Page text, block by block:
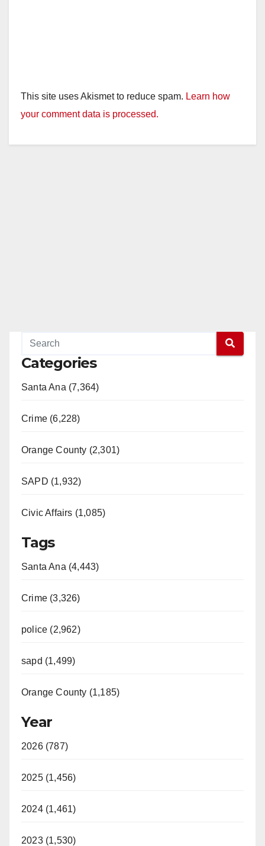
This site uses Akismet to reduce spam. Learn how
your comment data is processed.
Categories
Santa Ana (7,364)
Crime (6,228)
Orange County (2,301)
SAPD (1,932)
Civic Affairs (1,085)
Tags
Santa Ana (4,443)
Crime (3,326)
police (2,962)
sapd (1,499)
Orange County (1,185)
Year
2026 (787)
2025 (1,456)
2024 (1,461)
2023 (1,530)